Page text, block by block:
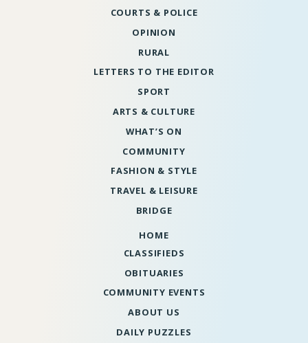
COURTS & POLICE
OPINION
RURAL
LETTERS TO THE EDITOR
SPORT
ARTS & CULTURE
WHAT’S ON
COMMUNITY
FASHION & STYLE
TRAVEL & LEISURE
BRIDGE
HOME
CLASSIFIEDS
OBITUARIES
COMMUNITY EVENTS
ABOUT US
DAILY PUZZLES